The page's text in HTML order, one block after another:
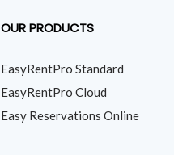
OUR PRODUCTS
EasyRentPro Standard
EasyRentPro Cloud
Easy Reservations Online